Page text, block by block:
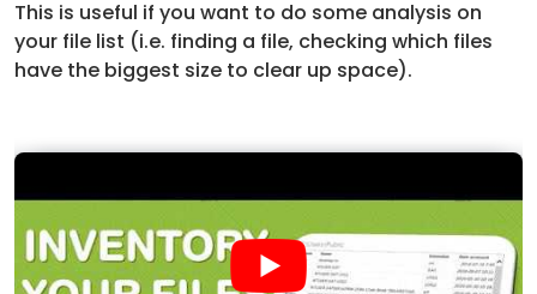
This is useful if you want to do some analysis on
your file list (i.e. finding a file, checking which files
have the biggest size to clear up space).